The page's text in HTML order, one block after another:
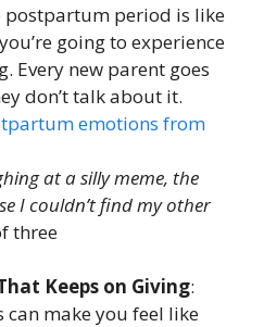
postpartum period is like
going to experience
Every new parent goes
don’t talk about it.
emotions from
at a silly meme, the
I couldn’t find my other
three
Keeps on Giving:
make you feel like